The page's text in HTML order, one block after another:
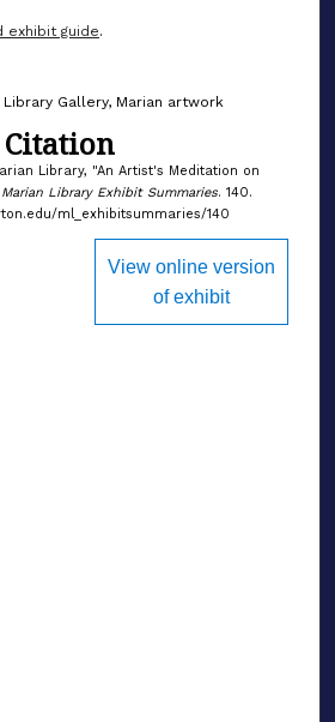
exhibit guide.
Library Gallery, Marian artwork
Citation
Library, "An Artist's Meditation on
Marian Library Exhibit Summaries. 140.
ml_exhibitsummaries/140
View online version
of exhibit